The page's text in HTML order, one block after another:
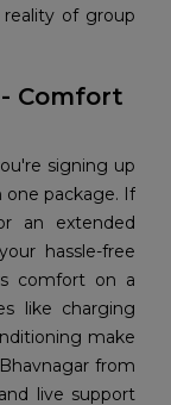
reality of group
Comfort
signing up
one package. If
an extended
hassle-free
comfort on a
like charging
make
from
live support